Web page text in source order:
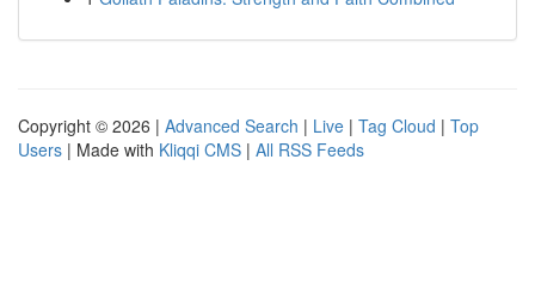
Copyright © 2026 | Advanced Search | Live | Tag Cloud | Top
Users | Made with Kliqqi CMS | All RSS Feeds